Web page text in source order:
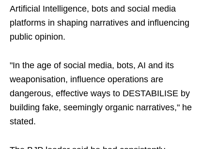
Artificial Intelligence, bots and social media
platforms in shaping narratives and influencing
public opinion.
"In the age of social media, bots, AI and its
weaponisation, influence operations are
dangerous, effective ways to DESTABILISE by
building fake, seemingly organic narratives," he
stated.